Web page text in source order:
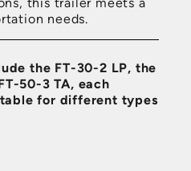
needs.
the FT-30-2 LP, the
50-3 TA, each
for different types